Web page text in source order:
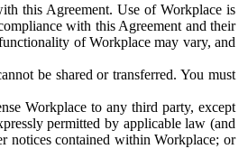
this Agreement. Use of Workplace is
with this Agreement and their
of Workplace may vary, and
be shared or transferred. You must
Workplace to any third party, except
permitted by applicable law (and
notices contained within Workplace; or